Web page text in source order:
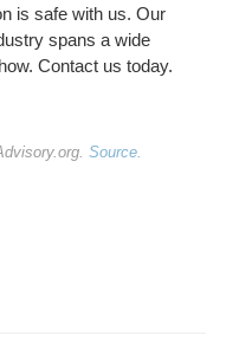
is safe with us. Our
spans a wide
Contact us today.
Source.